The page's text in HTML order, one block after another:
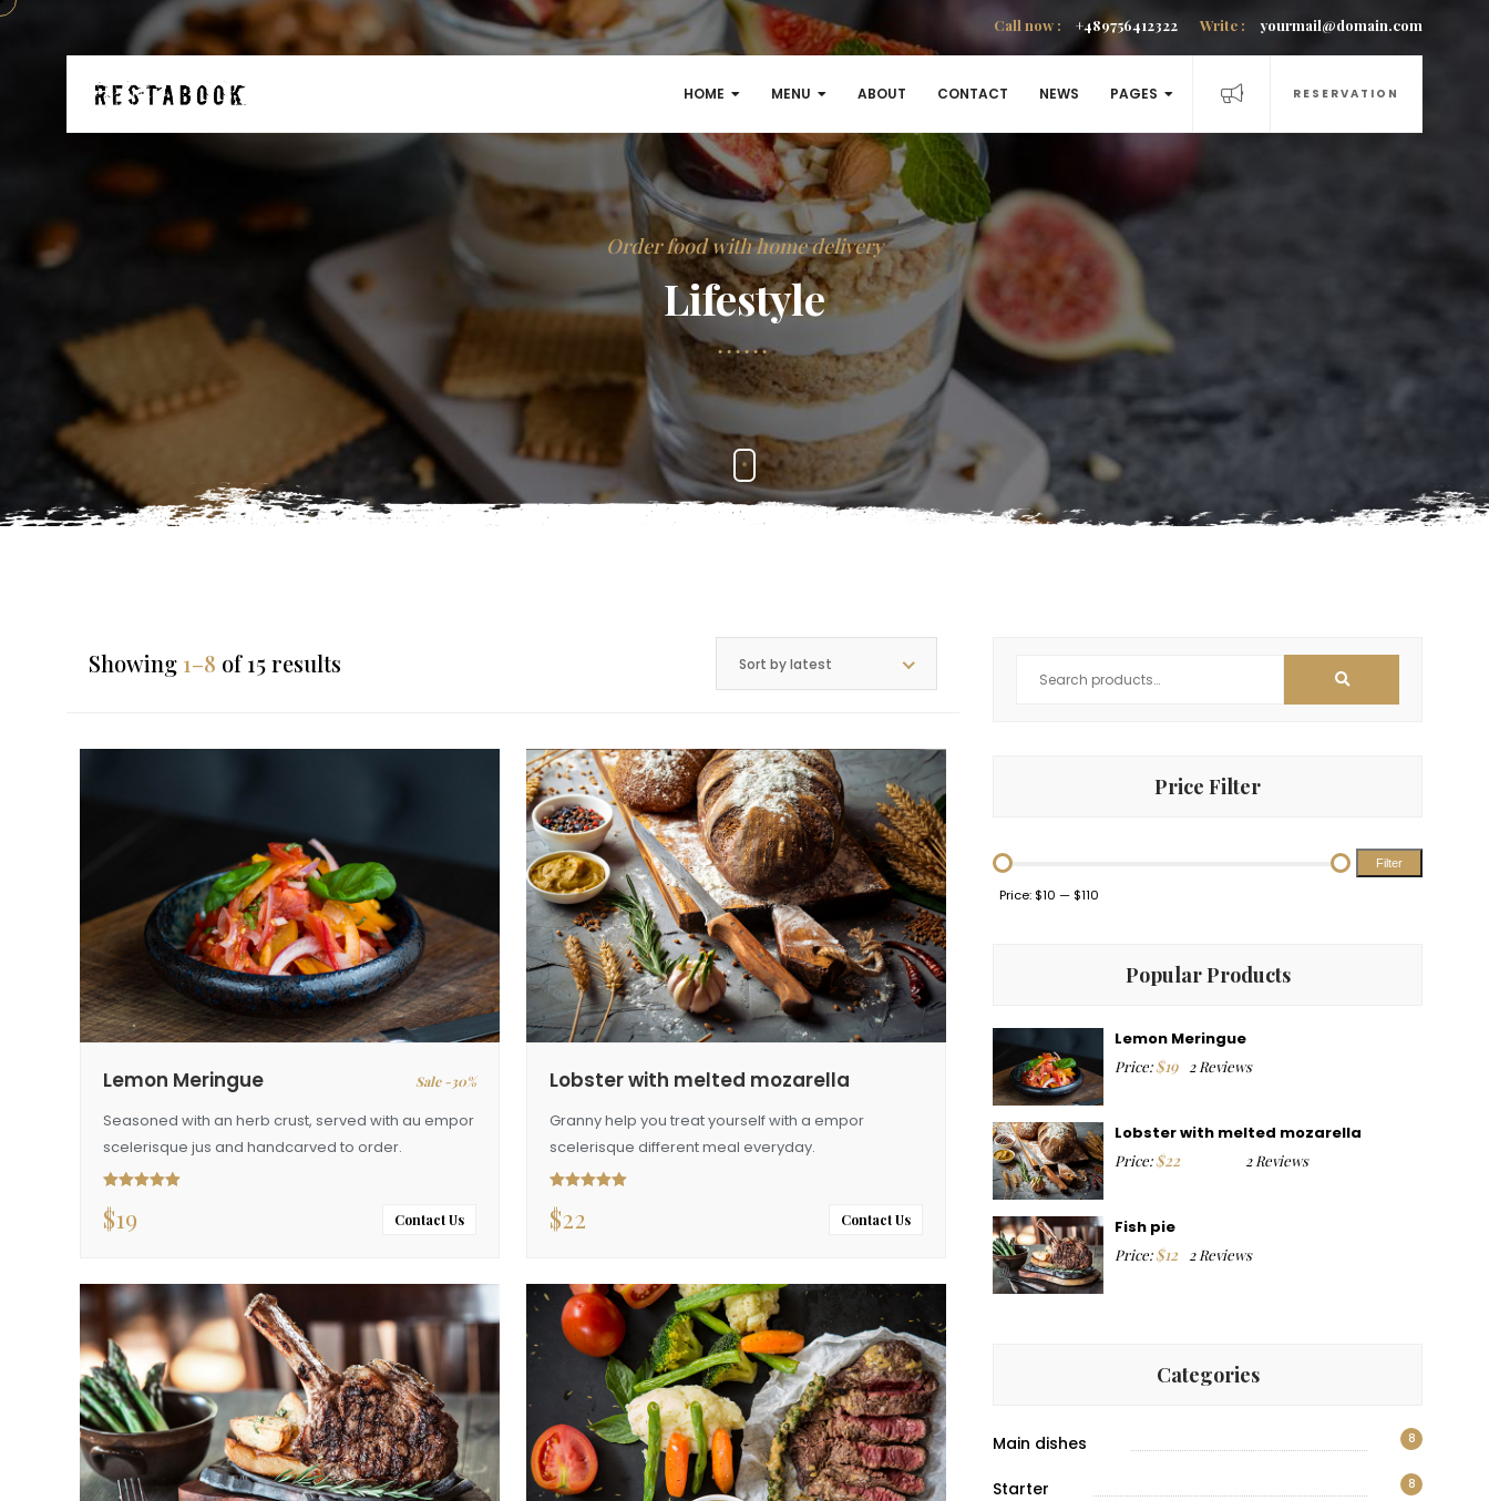
Call now : +489756412322 Write : yourmail@domain.com
RESERVATION
HOME MENU ABOUT CONTACT NEWS PAGES
Order food with home delivery
Lifestyle
Showing 1–8 of 15 results Sort by latest
Lemon Meringue Sale -30%
Seasoned with an herb crust, served with au empor
scelerisque jus and handcarved to order.
$19 Contact Us
Lobster with melted mozarella
Granny help you treat yourself with a empor
scelerisque different meal everyday.
$22 Contact Us
Price Filter
Filter
Price: $10 — $110
Popular Products
Lemon Meringue
Price:$19 2 Reviews
Lobster with melted mozarella
Price:$22 2 Reviews
Fish pie
Price:$12 2 Reviews
Categories
Main dishes 8
Starter 8